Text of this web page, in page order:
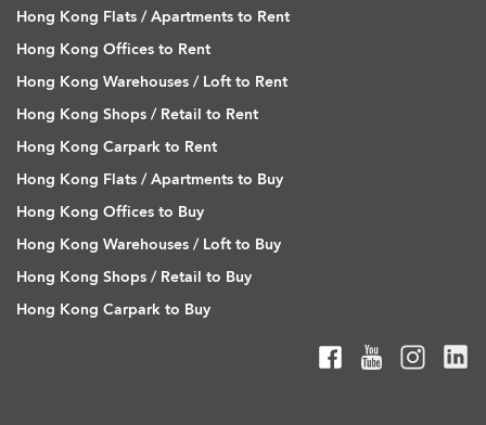
Hong Kong Flats / Apartments to Rent
Hong Kong Offices to Rent
Hong Kong Warehouses / Loft to Rent
Hong Kong Shops / Retail to Rent
Hong Kong Carpark to Rent
Hong Kong Flats / Apartments to Buy
Hong Kong Offices to Buy
Hong Kong Warehouses / Loft to Buy
Hong Kong Shops / Retail to Buy
Hong Kong Carpark to Buy